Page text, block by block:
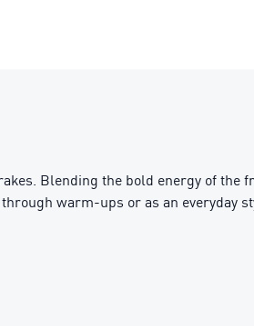
Blending the bold energy of
warm-ups or as an everyday